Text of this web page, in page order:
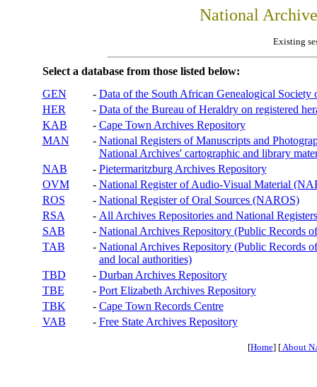
National
Existing
Select a database from those listed below:
GEN
- Data of the South African Genealogical Society
HER
- Data of the Bureau of Heraldry on registered
KAB
- Cape Town Archives Repository
MAN
- National Registers of Manuscripts and
National Archives' cartographic and library
NAB
- Pietermaritzburg Archives Repository
OVM
- National Register of Audio-Visual Material
ROS
- National Register of Oral Sources (NAROS)
RSA
- All Archives Repositories and National
SAB
- National Archives Repository (Public Records
TAB
- National Archives Repository (Public Records
and local authorities)
TBD
- Durban Archives Repository
TBE
- Port Elizabeth Archives Repository
TBK
- Cape Town Records Centre
VAB
- Free State Archives Repository
[Home] [About